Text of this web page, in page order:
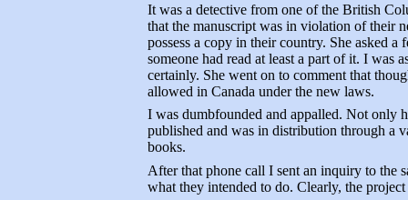
It was a detective from one of the British
that the manuscript was in violation of their
possess a copy in their country. She asked
someone had read at least a part of it. I was
certainly. She went on to comment that
allowed in Canada under the new laws.
I was dumbfounded and appalled. Not only
published and was in distribution through a
books.
After that phone call I sent an inquiry to the
what they intended to do. Clearly, the